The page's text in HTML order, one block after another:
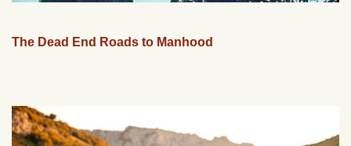
The Dead End Roads to Manhood